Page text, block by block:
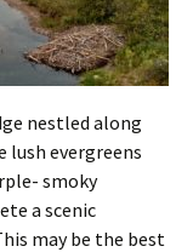
nestled along
lush evergreens
smoky
a scenic
may be the best